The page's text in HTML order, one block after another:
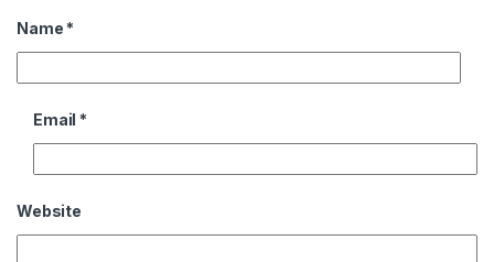
Name *
Email *
Website